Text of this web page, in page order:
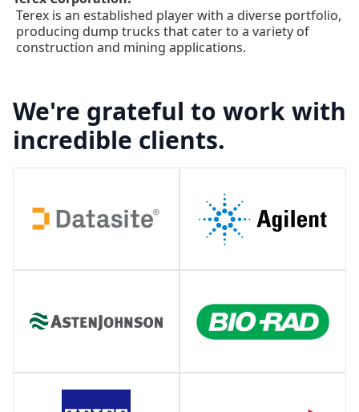
Terex is an established player with a diverse portfolio,
producing dump trucks that cater to a variety of
construction and mining applications.
We're grateful to work with
incredible clients.